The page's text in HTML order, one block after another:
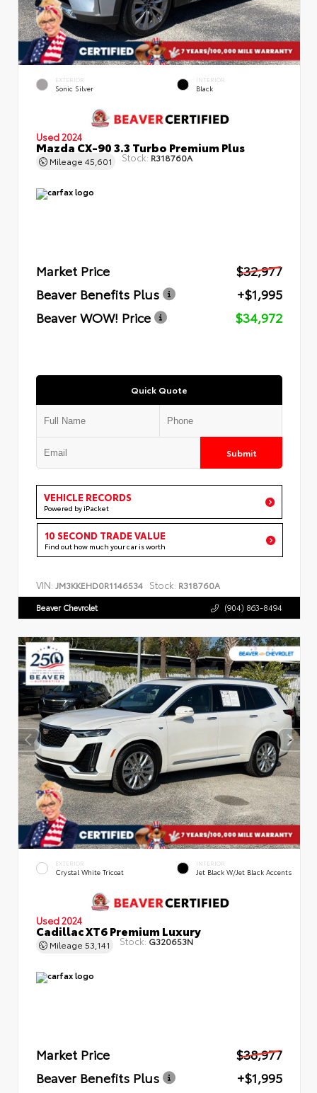
EXTERIOR
Sonic Silver
INTERIOR
Black
Used 2024
Mazda CX-90 3.3 Turbo Premium Plus
Mileage 45,601 Stock: R318760A
Market Price
$32,977
Beaver Benefits Plus
+$1,995
Beaver WOW! Price
$34,972
Quick Quote
Submit
VEHICLE RECORDS
Powered by iPacket
10 SECOND TRADE VALUE
Find out how much your car is worth
VIN: JM3KKEHD0R1146534 Stock: R318760A
Beaver Chevrolet (904) 863-8494
EXTERIOR
Crystal White Tricoat
INTERIOR
Jet Black W/Jet Black Accents
Used 2024
Cadillac XT6 Premium Luxury
Mileage 53,141 Stock: G320653N
Market Price
$38,977
Beaver Benefits Plus
+$1,995